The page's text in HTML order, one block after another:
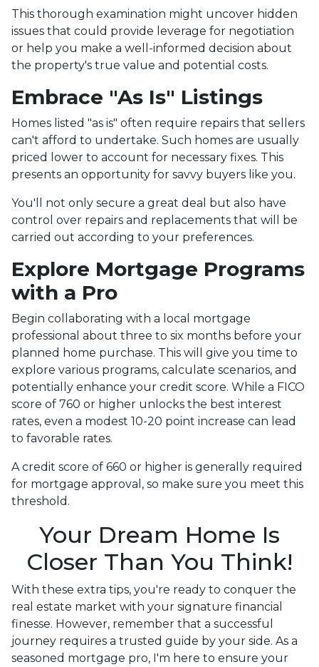
This thorough examination might uncover hidden
issues that could provide leverage for negotiation
or help you make a well-informed decision about
the property's true value and potential costs.
Embrace "As Is" Listings
Homes listed "as is" often require repairs that sellers
can't afford to undertake. Such homes are usually
priced lower to account for necessary fixes. This
presents an opportunity for savvy buyers like you.
You'll not only secure a great deal but also have
control over repairs and replacements that will be
carried out according to your preferences.
Explore Mortgage Programs
with a Pro
Begin collaborating with a local mortgage
professional about three to six months before your
planned home purchase. This will give you time to
explore various programs, calculate scenarios, and
potentially enhance your credit score. While a FICO
score of 760 or higher unlocks the best interest
rates, even a modest 10-20 point increase can lead
to favorable rates.
A credit score of 660 or higher is generally required
for mortgage approval, so make sure you meet this
threshold.
Your Dream Home Is
Closer Than You Think!
With these extra tips, you're ready to conquer the
real estate market with your signature financial
finesse. However, remember that a successful
journey requires a trusted guide by your side. As a
seasoned mortgage pro, I'm here to ensure your